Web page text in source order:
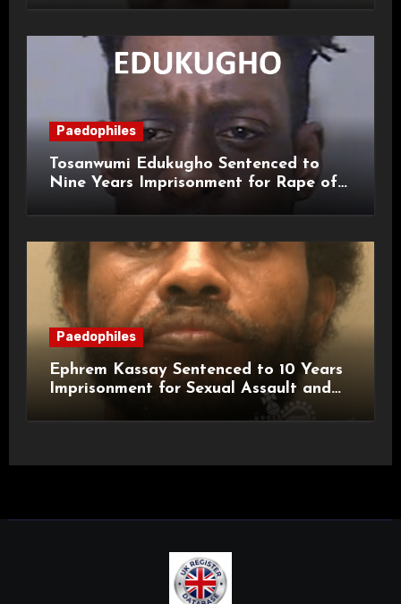
Paedophiles
Tosanwumi Edukugho Sentenced to
Nine Years Imprisonment for Rape of
Paedophiles
Ephrem Kassay Sentenced to 10 Years
Imprisonment for Sexual Assault and